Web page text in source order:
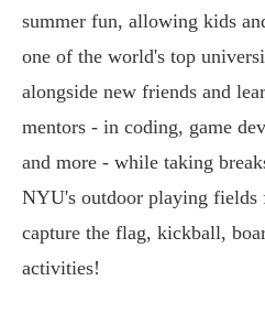
summer fun, allowing kids
one of the world's top
alongside new friends and
mentors - in coding, game
and more - while taking
NYU's outdoor playing fields
capture the flag, kickball,
activities!